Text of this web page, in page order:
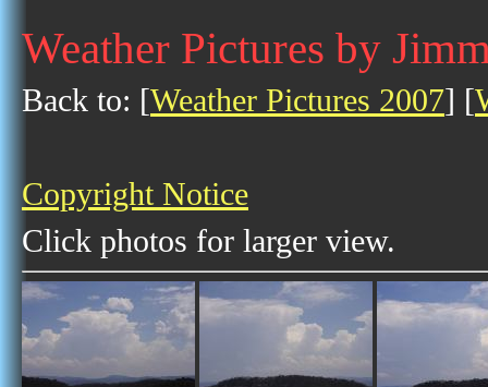
Weather Pictures by
Back to: [Weather Pictures 2007] [
Copyright Notice
Click photos for larger view.